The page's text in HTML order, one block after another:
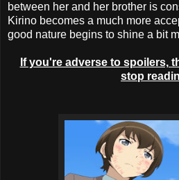
between her and her brother is
Kirino becomes a much more
good nature begins to shine a bit
If you're adverse to spoilers,
stop